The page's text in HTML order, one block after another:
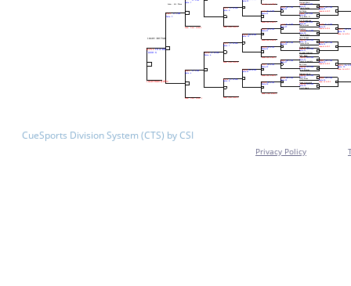
CueSports Division System (CTS) by CSI
Privacy Policy